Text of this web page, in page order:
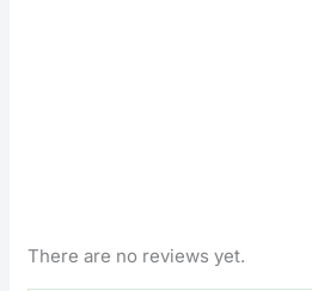
There are no reviews yet.